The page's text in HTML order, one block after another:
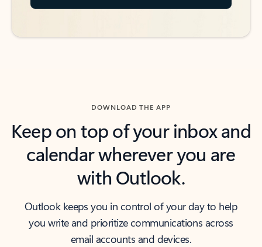
DOWNLOAD THE APP
Keep on top of your inbox and
calendar wherever you are
with Outlook.
Outlook keeps you in control of your day to help
you write and prioritize communications across
email accounts and devices.